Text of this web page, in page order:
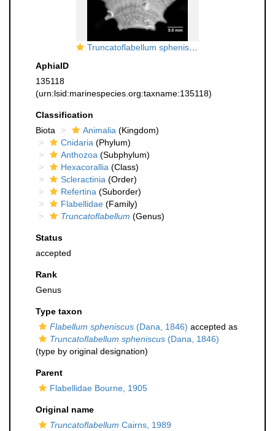
Truncatoflabellum spheniscus, lateral view
AphiaID
135118
(urn:lsid:marinespecies.org:taxname:135118)
Classification
Biota
Animalia (Kingdom)
Cnidaria (Phylum)
Anthozoa (Subphylum)
Hexacorallia (Class)
Scleractinia (Order)
Refertina (Suborder)
Flabellidae (Family)
Truncatoflabellum (Genus)
Status
accepted
Rank
Genus
Type taxon
Flabellum spheniscus (Dana, 1846) accepted as
Truncatoflabellum spheniscus (Dana, 1846)
(type by original designation)
Parent
Flabellidae Bourne, 1905
Original name
Truncatoflabellum Cairns, 1989